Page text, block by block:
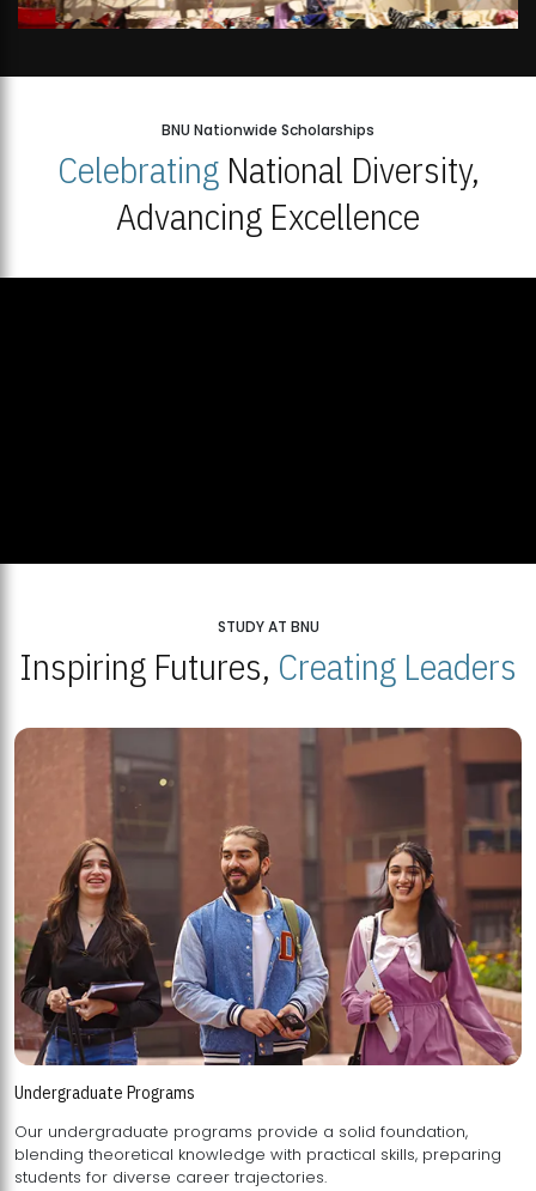
BNU Nationwide Scholarships
CelebratingNational Diversity,
Advancing Excellence
STUDY AT BNU
Inspiring Futures, Creating Leaders
Undergraduate Programs
Our undergraduate programs provide a solid foundation,
blending theoretical knowledge with practical skills, preparing
students for diverse career trajectories.